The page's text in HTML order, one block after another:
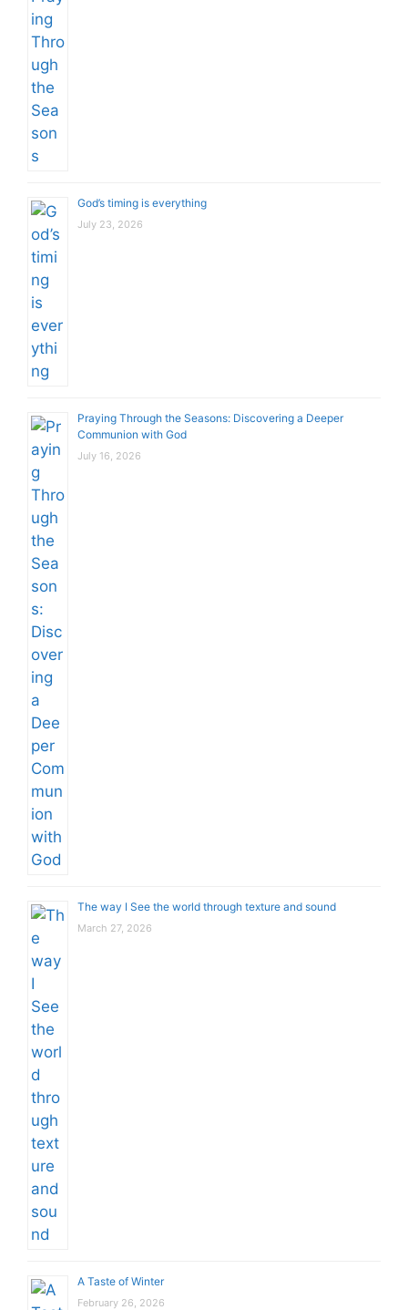
God’s timing is everything
July 23, 2026
Praying Through the Seasons: Discovering a Deeper
Communion with God
July 16, 2026
The way I See the world through texture and sound
March 27, 2026
A Taste of Winter
February 26, 2026